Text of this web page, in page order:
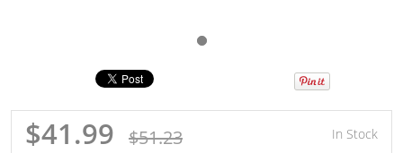
$41.99 $51.23 In Stock